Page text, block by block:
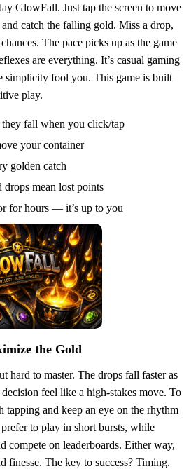
GlowFall. Just tap the screen to move
catch the falling gold. Miss a drop,
The pace picks up as the game
are everything. It’s casual gaming
simplicity fool you. This game is built
play.
fall when you click/tap
your container
golden catch
mean lost points
for hours — it’s up to you
the Gold
hard to master. The drops fall faster as
feel like a high-stakes move. To
tapping and keep an eye on the rhythm
to play in short bursts, while
compete on leaderboards. Either way,
finesse. The key to success? Timing.